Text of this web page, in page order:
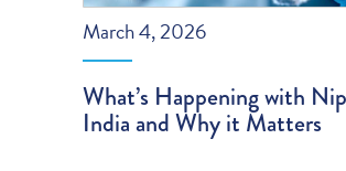
March 4, 2026
What’s Happening with
India and Why it Matters